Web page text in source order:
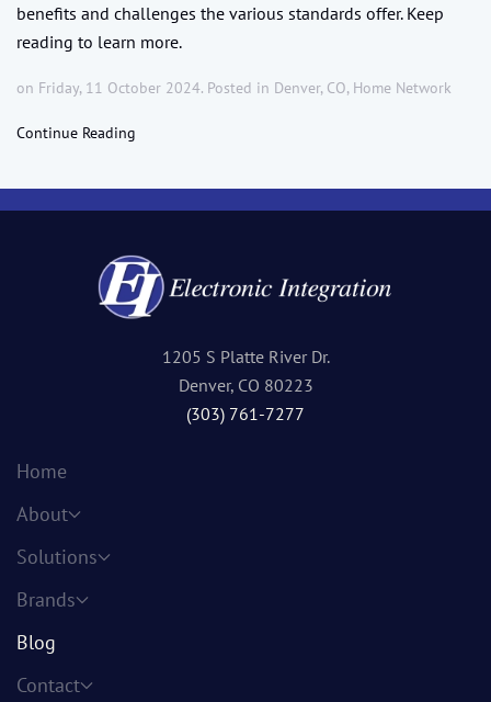
benefits and challenges the various standards offer. Keep
reading to learn more.
on Friday, 11 October 2024. Posted in Denver, CO, Home Network
Continue Reading
1205 S Platte River Dr.
Denver, CO 80223
(303) 761-7277
Home
About
Solutions
Brands
Blog
Contact